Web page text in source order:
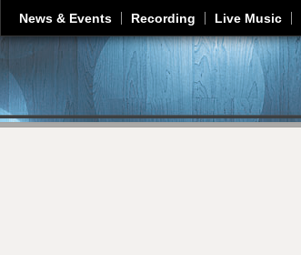
Jump to navigation
News & Events Recording Live Music